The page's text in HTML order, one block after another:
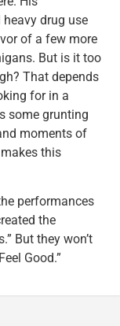
drug use
of a few more
But is it too
That depends
for in a
some grunting
moments of
this
performances
the
But they won’t
Good.”